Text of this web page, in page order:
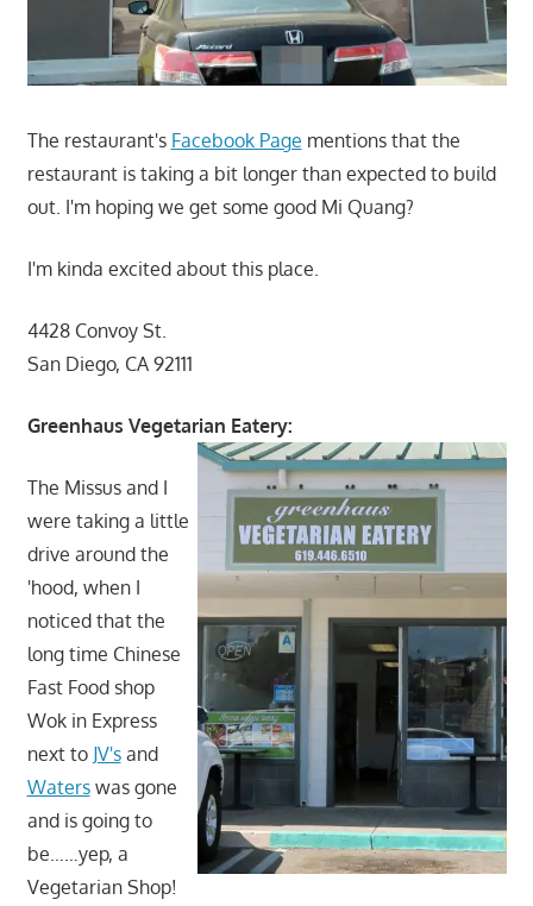
The restaurant's Facebook Page mentions that the
restaurant is taking a bit longer than expected to build
out. I'm hoping we get some good Mi Quang?
I'm kinda excited about this place.
4428 Convoy St.
San Diego, CA 92111
Greenhaus Vegetarian Eatery:
The Missus and I
were taking a little
drive around the
'hood, when I
noticed that the
long time Chinese
Fast Food shop
Wok in Express
next to JV'sand
Waterswas gone
and is going to
be……yep, a
Vegetarian Shop!